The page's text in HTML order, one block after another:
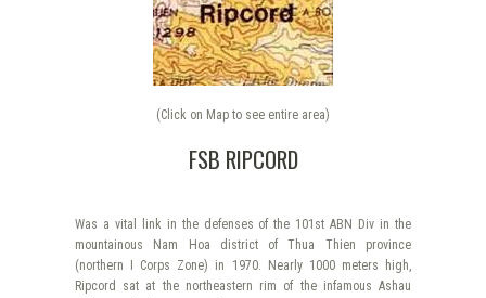
(Click on Map to see entire area)
FSB RIPCORD
Was a vital link in the defenses of the 101st ABN Div in the
mountainous Nam Hoa district of Thua Thien province
(northern I Corps Zone) in 1970. Nearly 1000 meters high,
Ripcord sat at the northeastern rim of the infamous Ashau